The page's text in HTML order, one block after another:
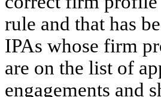
rule and that has
IPAs whose firm
are on the list of
engagements and